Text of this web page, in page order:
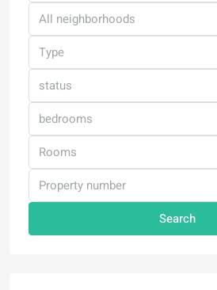
All neighborhoods
Type
status
bedrooms
Rooms
Search